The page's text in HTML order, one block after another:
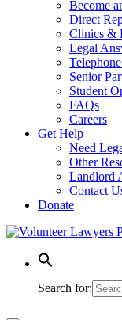
Become
Direct
Clinics &
Legal
Senior
Student
FAQs
Careers
Get Help
Need
Other
Landlord
Contact
Donate
Skip
content
Search for: